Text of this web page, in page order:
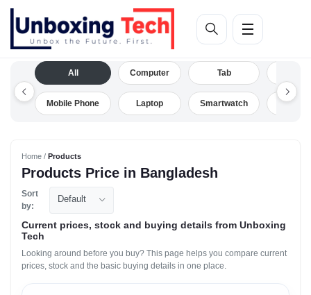
All
Mobile Phone
Computer
Laptop
Tab
Smartwatch Drone
Home / Products
Products Price in Bangladesh
Sort
by:
Default
Current prices, stock and buying details from Unboxing
Tech
Looking around before you buy? This page helps you compare current
prices, stock and the basic buying details in one place.